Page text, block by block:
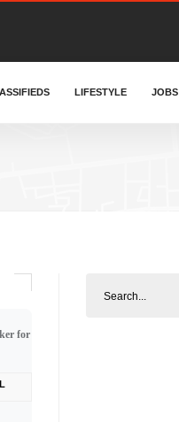
LIFESTYLE JOBS
for